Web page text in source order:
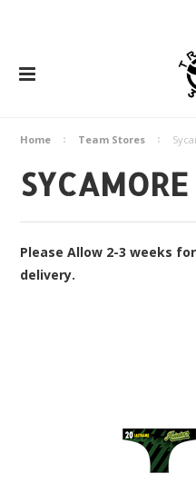
Home Team Stores
SYCAMORE
Please Allow 2-3 weeks
delivery.